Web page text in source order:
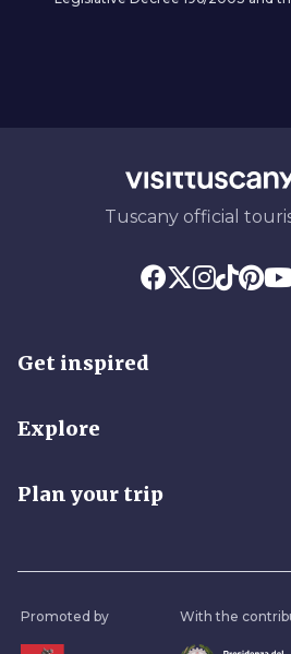
Tuscany official
Get inspired
Explore
Plan your trip
Promoted by With the